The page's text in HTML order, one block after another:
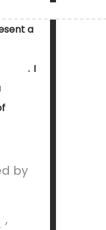
a
. I
by
,